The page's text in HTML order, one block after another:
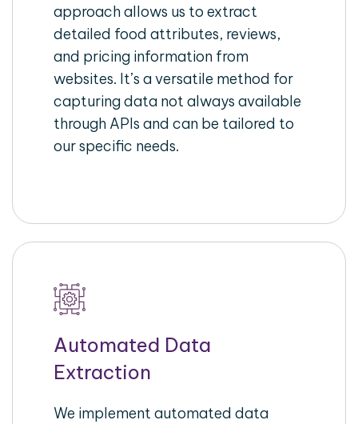
approach allows us to extract
detailed food attributes, reviews,
and pricing information from
websites. It’s a versatile method for
capturing data not always available
through APIs and can be tailored to
our specific needs.
Automated Data
Extraction
We implement automated data